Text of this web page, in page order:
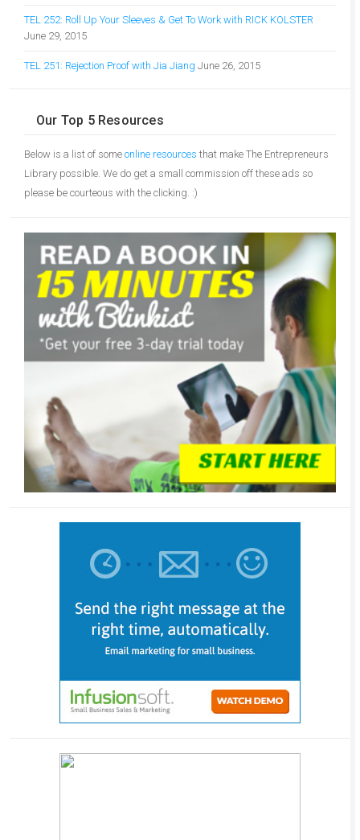
TEL 252: Roll Up Your Sleeves & Get To Work with RICK KOLSTER
June 29, 2015
TEL 251: Rejection Proof with Jia Jiang June 26, 2015
Our Top 5 Resources
Below is a list of some online resources that make The Entrepreneurs
Library possible. We do get a small commission off these ads so
please be courteous with the clicking. :)